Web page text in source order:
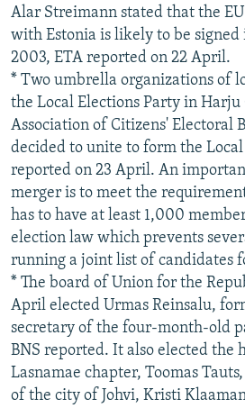
Alar Streimann stated that the
with Estonia is likely to be
2003, ETA reported on 22 April.
* Two umbrella organizations of
the Local Elections Party in Harju
Association of Citizens' Electoral
decided to unite to form the Local
reported on 23 April. An
merger is to meet the
has to have at least 1,000
election law which prevents
running a joint list of candidates
* The board of Union for the
April elected Urmas Reinsalu,
secretary of the four-month-old
BNS reported. It also elected the
Lasnamae chapter, Toomas
of the city of Johvi, Kristi